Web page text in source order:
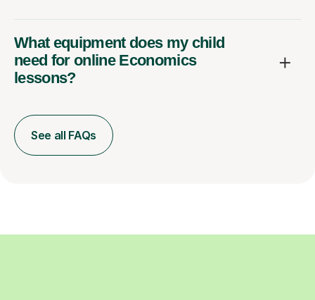
What equipment does my child
need for online Economics
lessons?
See all FAQs